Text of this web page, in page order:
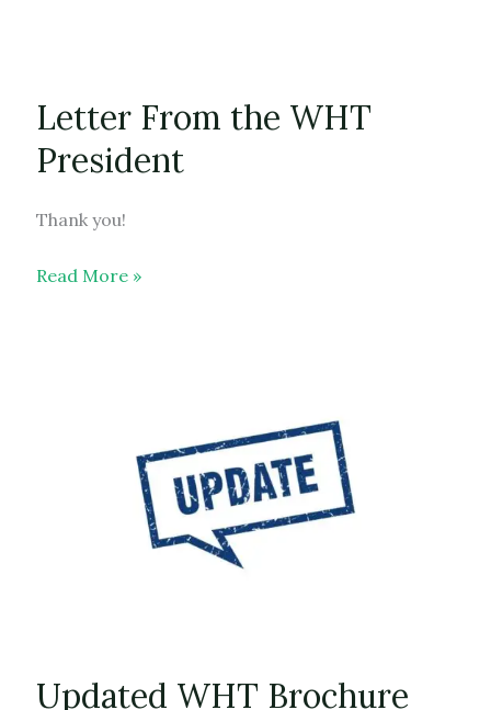
Letter From the WHT
President
Thank you!
Letter
Read More »
Updated WHT Brochure